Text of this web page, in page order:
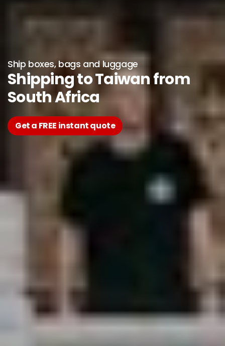
Ship boxes, bags and luggage
Shipping to Taiwan from
South Africa
Get a FREE instant quote